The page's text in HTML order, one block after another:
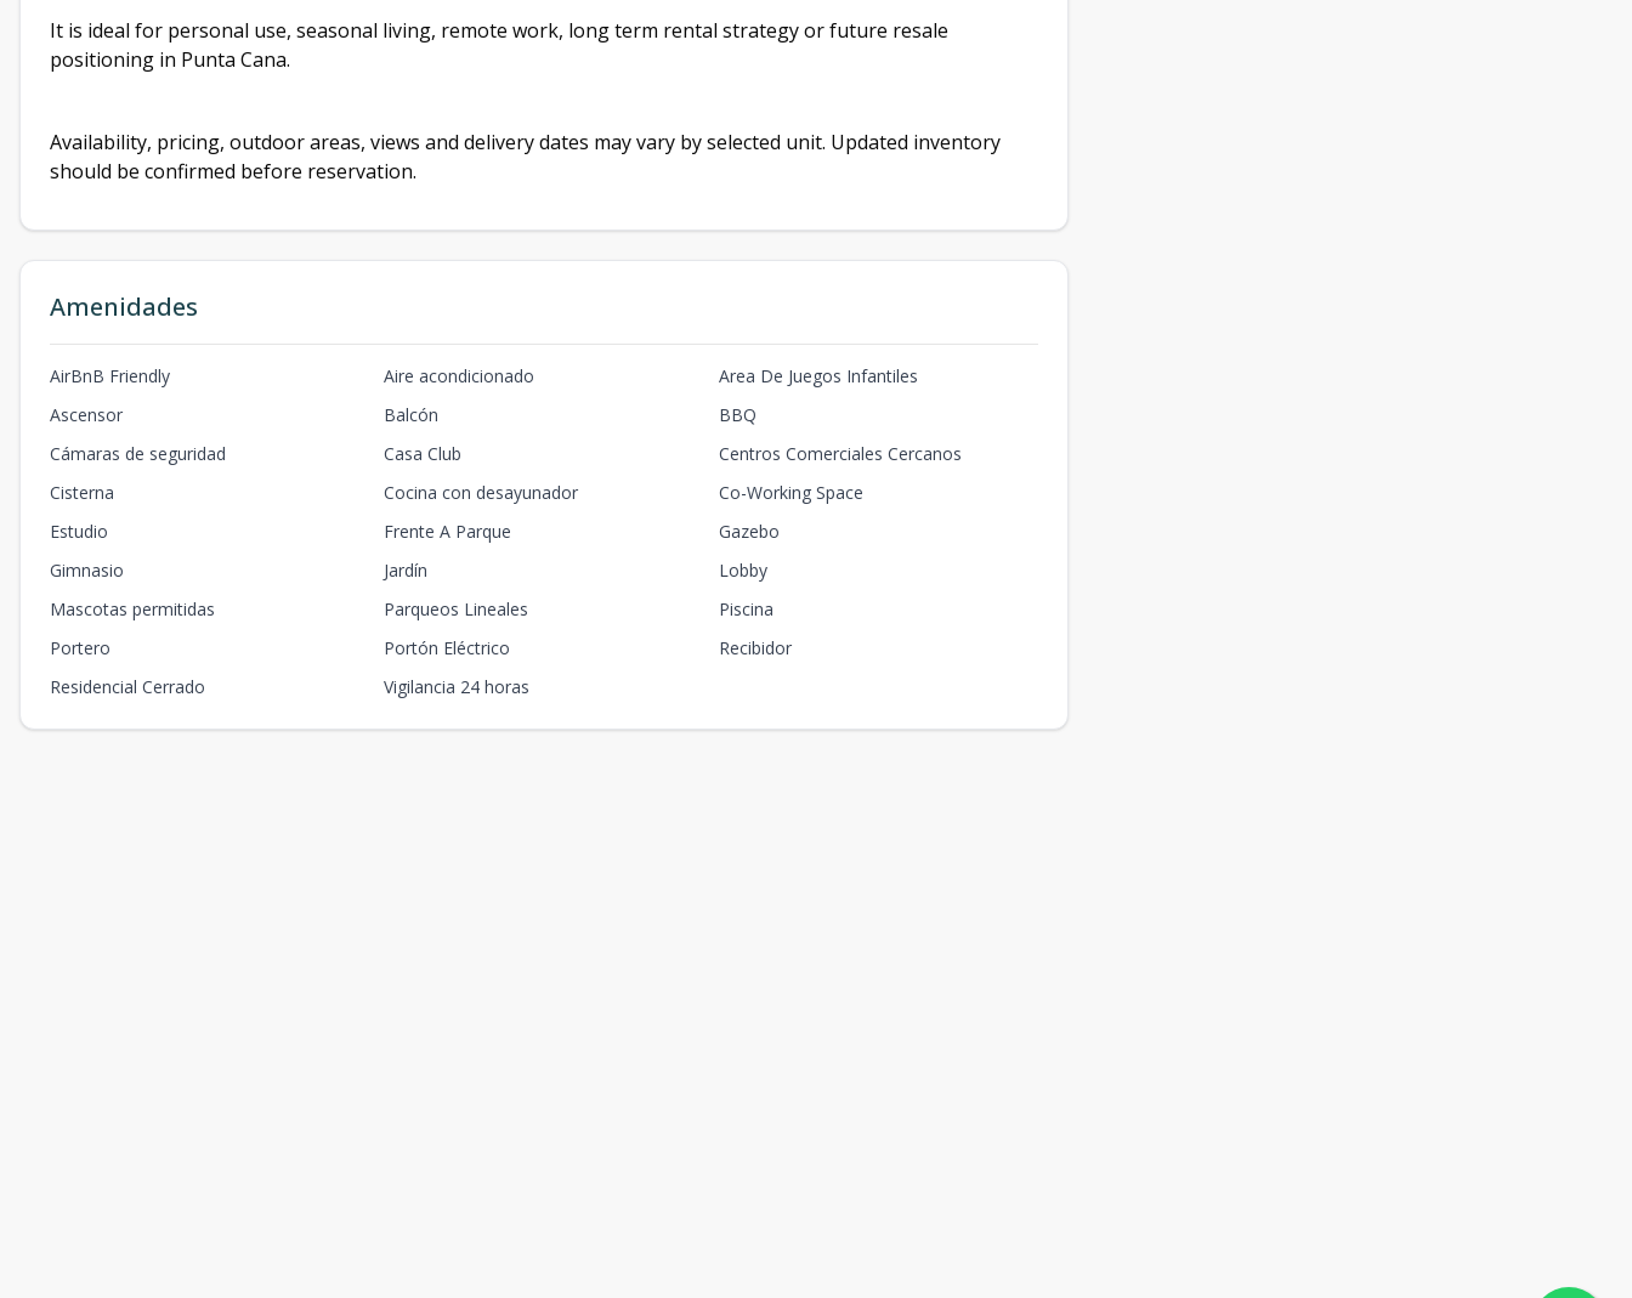
It is ideal for personal use, seasonal living, remote work, long term rental strategy or future resale
positioning in Punta Cana.
Availability, pricing, outdoor areas, views and delivery dates may vary by selected unit. Updated inventory
should be confirmed before reservation.
Amenidades
AirBnB Friendly Aire acondicionado
Area De Juegos Infantiles
Ascensor
Balcón
BBQ
Cámaras de seguridad
Casa Club
Centros Comerciales Cercanos
Cisterna
Cocina con desayunador
Co-Working Space
Estudio
Frente A Parque
Gazebo
Gimnasio
Jardín
Lobby
Mascotas permitidas
Parqueos Lineales
Piscina
Portero
Portón Eléctrico
Recibidor
Residencial Cerrado
Vigilancia 24 horas